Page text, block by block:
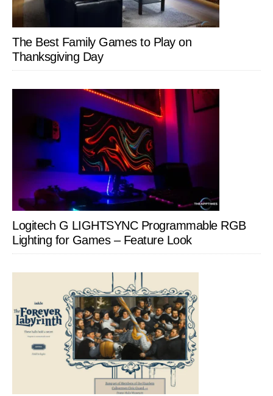
The Best Family Games to Play on
Thanksgiving Day
Logitech G LIGHTSYNC Programmable RGB
Lighting for Games – Feature Look